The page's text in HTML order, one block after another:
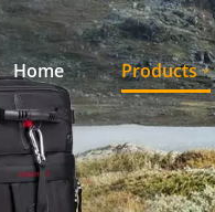
Home Products